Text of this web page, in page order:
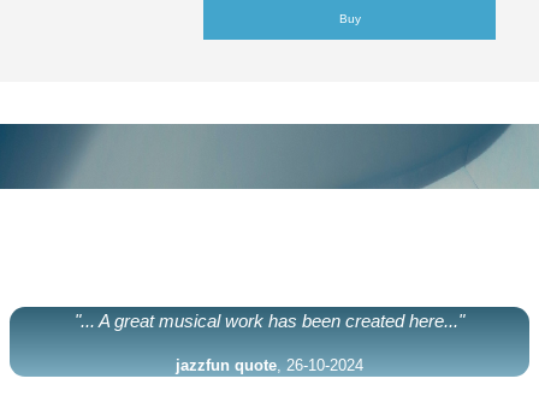
Buy
"... A great musical work has been created here..."
jazzfun quote , 26-10-2024